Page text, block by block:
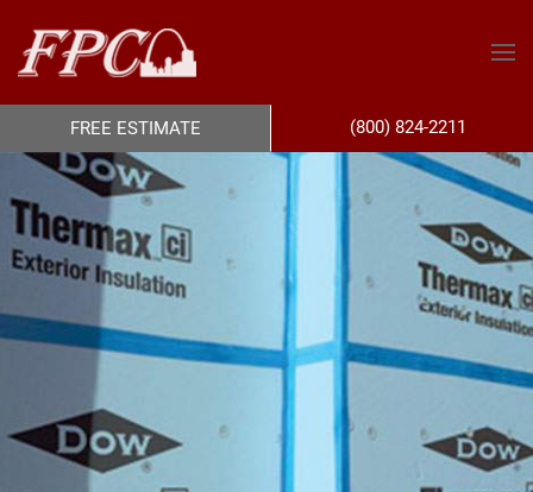
FREE ESTIMATE (800) 824-2211